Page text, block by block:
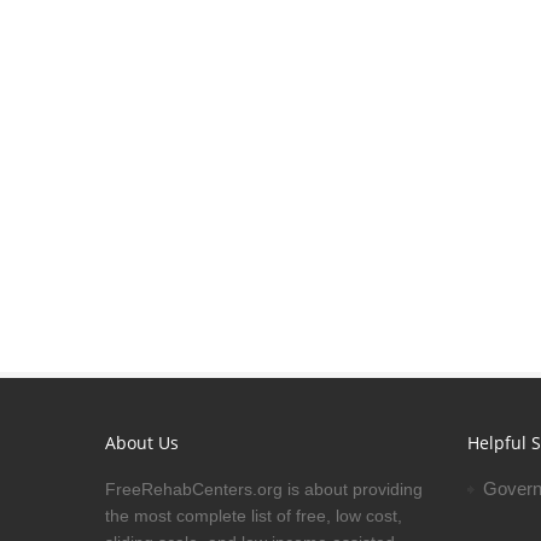
About Us
FreeRehabCenters.org is about providing
the most complete list of free, low cost,
Helpful